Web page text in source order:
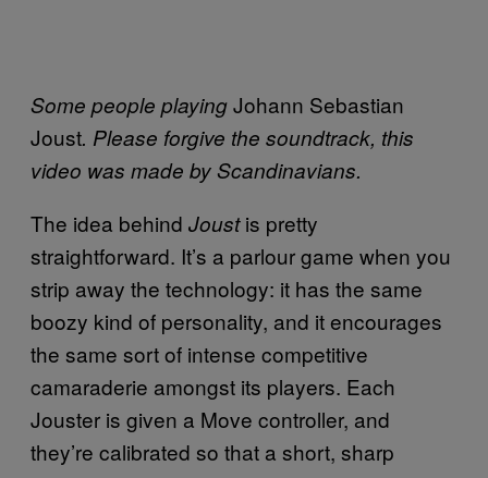
Some people playingJohann Sebastian
Joust. Please forgive the soundtrack, this
video was made by Scandinavians.
The idea behind Joustis pretty
straightforward. It’s a parlour game when you
strip away the technology: it has the same
boozy kind of personality, and it encourages
the same sort of intense competitive
camaraderie amongst its players. Each
Jouster is given a Move controller, and
they’re calibrated so that a short, sharp